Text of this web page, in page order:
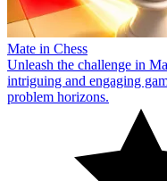
Mate in Chess
Unleash the challenge in
intriguing and engaging
problem horizons.